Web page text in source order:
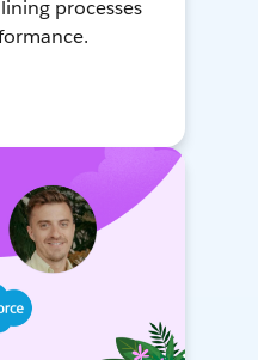
processes